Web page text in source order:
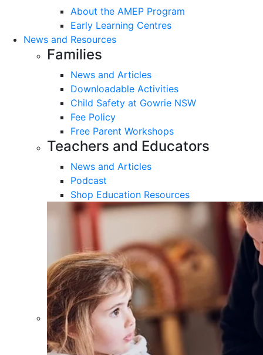
About the AMEP Program
Early Learning Centres
News and Resources
Families
News and Articles
Downloadable Activities
Child Safety at Gowrie NSW
Fee Policy
Free Parent Workshops
Teachers and Educators
News and Articles
Podcast
Shop Education Resources